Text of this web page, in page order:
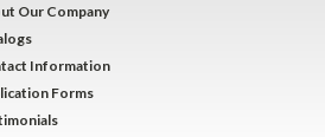
Our Company
Information
Forms